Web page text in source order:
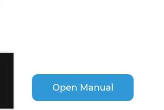
Open Manual